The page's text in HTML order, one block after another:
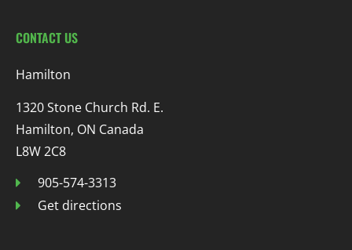
CONTACT US
Hamilton
1320 Stone Church Rd. E.
Hamilton, ON Canada
L8W 2C8
905-574-3313
Get directions